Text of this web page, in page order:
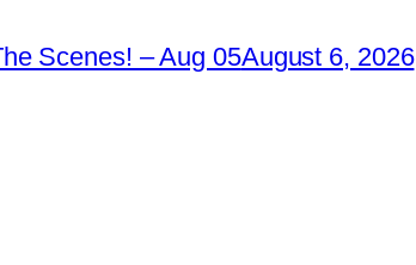
Scenes! – Aug 05August 6, 2026